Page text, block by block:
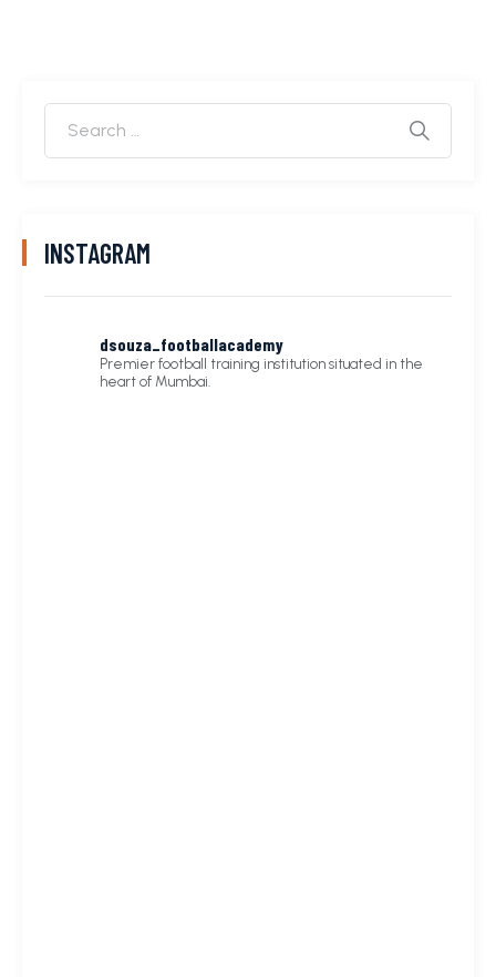
INSTAGRAM
dsouza_footballacademy
Premier football training institution situated in the
heart of Mumbai.